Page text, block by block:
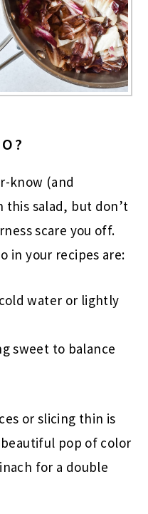
know (and
salad, but don’t
scare you off.
in your recipes are:
water or lightly
sweet to balance
or slicing thin is
beautiful pop of color
for a double